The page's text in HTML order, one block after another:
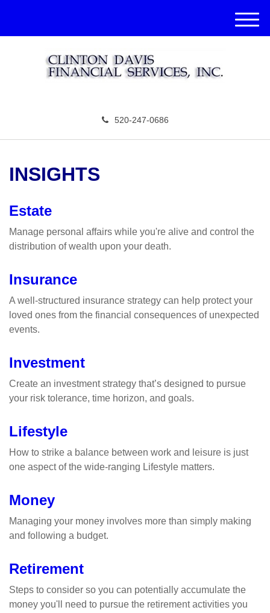
520-247-0686
M
e
INSIGHTS
Estate
Manage personal affairs while you're alive and control the
distribution of wealth upon your death.
Insurance
A well-structured insurance strategy can help protect your
loved ones from the financial consequences of unexpected
events.
Investment
Create an investment strategy that’s designed to pursue
your risk tolerance, time horizon, and goals.
Lifestyle
How to strike a balance between work and leisure is just
one aspect of the wide-ranging Lifestyle matters.
Money
Managing your money involves more than simply making
and following a budget.
Retirement
Steps to consider so you can potentially accumulate the
money you'll need to pursue the retirement activities you